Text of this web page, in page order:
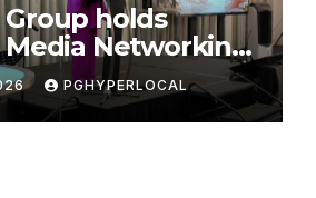
holds
Networking
PGHYPERLOCAL